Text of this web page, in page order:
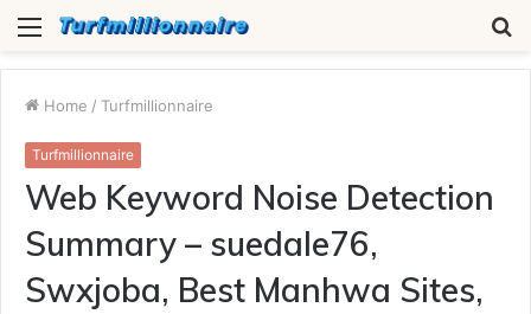
Menu
Home / Turfmillionnaire
Turfmillionnaire
Web Keyword Noise Detection
Summary – suedale76,
Swxjoba, Best Manhwa Sites,